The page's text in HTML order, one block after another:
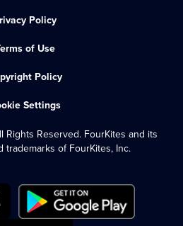
Policy
of Use
Policy
Settings
Reserved. FourKites and its
trademarks of FourKites, Inc.